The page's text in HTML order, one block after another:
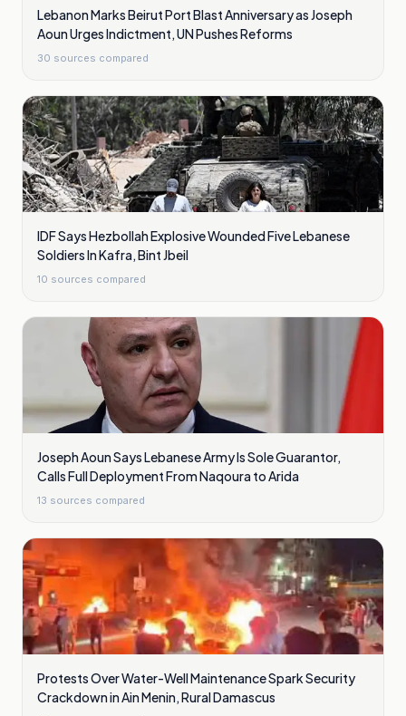
Lebanon Marks Beirut Port Blast Anniversary as Joseph
Aoun Urges Indictment, UN Pushes Reforms
30 sources compared
IDF Says Hezbollah Explosive Wounded Five Lebanese
Soldiers In Kafra, Bint Jbeil
10 sources compared
Joseph Aoun Says Lebanese Army Is Sole Guarantor,
Calls Full Deployment From Naqoura to Arida
13 sources compared
Protests Over Water-Well Maintenance Spark Security
Crackdown in Ain Menin, Rural Damascus